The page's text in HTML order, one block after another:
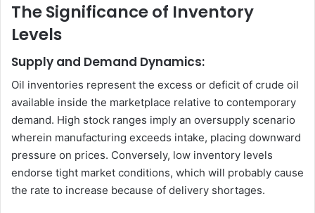
The Significance of Inventory
Levels
Supply and Demand Dynamics:
Oil inventories represent the excess or deficit of crude oil
available inside the marketplace relative to contemporary
demand. High stock ranges imply an oversupply scenario
wherein manufacturing exceeds intake, placing downward
pressure on prices. Conversely, low inventory levels
endorse tight market conditions, which will probably cause
the rate to increase because of delivery shortages.